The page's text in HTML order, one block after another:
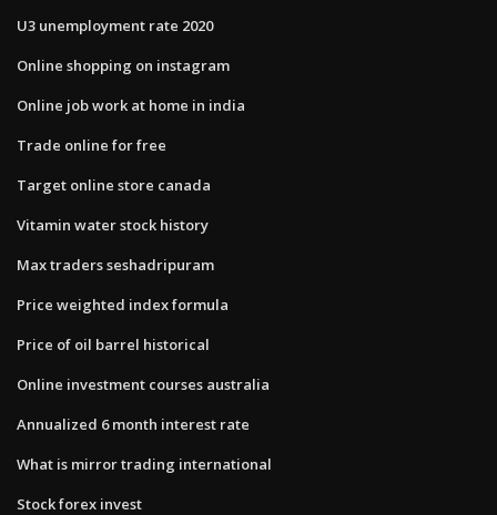
U3 unemployment rate 2020
Online shopping on instagram
Online job work at home in india
Trade online for free
Target online store canada
Vitamin water stock history
Max traders seshadripuram
Price weighted index formula
Price of oil barrel historical
Online investment courses australia
Annualized 6 month interest rate
What is mirror trading international
Stock forex invest